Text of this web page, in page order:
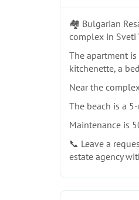
🏘️ Bulgarian
complex in Sveti
The apartment
kitchenette, a
Near the
The beach is a
Maintenance is
📞 Leave a
estate agency